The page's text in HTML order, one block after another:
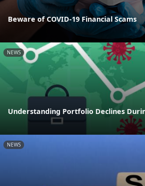
Beware of COVID-19 Financial Scams
NEWS
Understanding Portfolio Declines
NEWS